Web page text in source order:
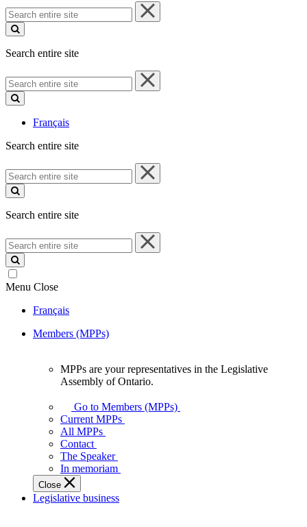
Search
entire
site
Search entire site
Search
entire
site
Français
Search entire site
Search
entire
site
Search entire site
Search
entire
site
Menu Close
Français
Members (MPPs)
your
representatives
Legislative
Assembly
of
Ontario.
MPPs are your representatives in the Legislative
Assembly of Ontario.
Go to Members (MPPs)
Current MPPs
All MPPs
Contact
The Speaker
In memoriam
Close
Legislative business